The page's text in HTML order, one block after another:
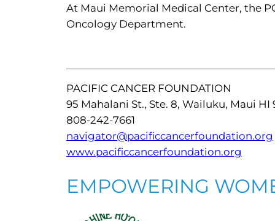
At Maui Memorial Medical Center, the
Oncology Department.
PACIFIC CANCER FOUNDATION
95 Mahalani St., Ste. 8, Wailuku, Maui HI
808-242-7661
navigator@pacificcancerfoundation.org
www.pacificcancerfoundation.org
EMPOWERING